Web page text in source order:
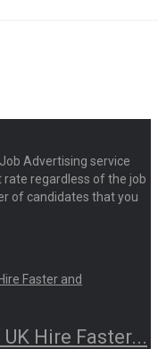
Advertising service
rate regardless of the job
of candidates that you
Hire Faster...